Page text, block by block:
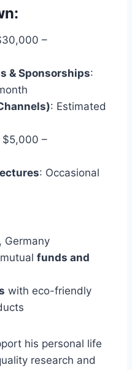
–
& Sponsorships:
: Estimated
$5,000 –
: Occasional
, Germany
funds and
with eco-friendly
his personal life
research and